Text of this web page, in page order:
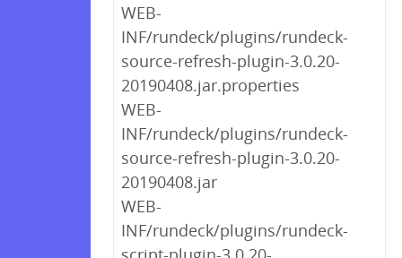
WEB-
INF/rundeck/plugins/rundeck-
source-refresh-plugin-3.0.20-
20190408.jar.properties
WEB-
INF/rundeck/plugins/rundeck-
source-refresh-plugin-3.0.20-
20190408.jar
WEB-
INF/rundeck/plugins/rundeck-